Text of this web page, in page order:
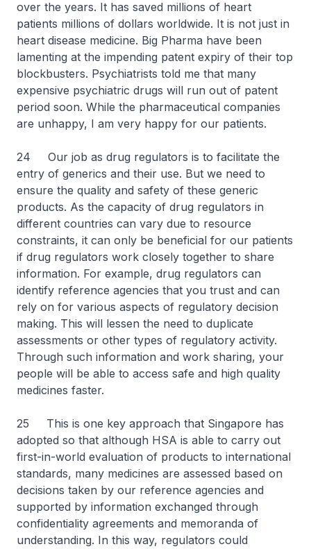
over the years. It has saved millions of heart
patients millions of dollars worldwide. It is not just in
heart disease medicine. Big Pharma have been
lamenting at the impending patent expiry of their top
blockbusters. Psychiatrists told me that many
expensive psychiatric drugs will run out of patent
period soon. While the pharmaceutical companies
are unhappy, I am very happy for our patients.
24 Our job as drug regulators is to facilitate the
entry of generics and their use. But we need to
ensure the quality and safety of these generic
products. As the capacity of drug regulators in
different countries can vary due to resource
constraints, it can only be beneficial for our patients
if drug regulators work closely together to share
information. For example, drug regulators can
identify reference agencies that you trust and can
rely on for various aspects of regulatory decision
making. This will lessen the need to duplicate
assessments or other types of regulatory activity.
Through such information and work sharing, your
people will be able to access safe and high quality
medicines faster.
25 This is one key approach that Singapore has
adopted so that although HSA is able to carry out
first-in-world evaluation of products to international
standards, many medicines are assessed based on
decisions taken by our reference agencies and
supported by information exchanged through
confidentiality agreements and memoranda of
understanding. In this way, regulators could